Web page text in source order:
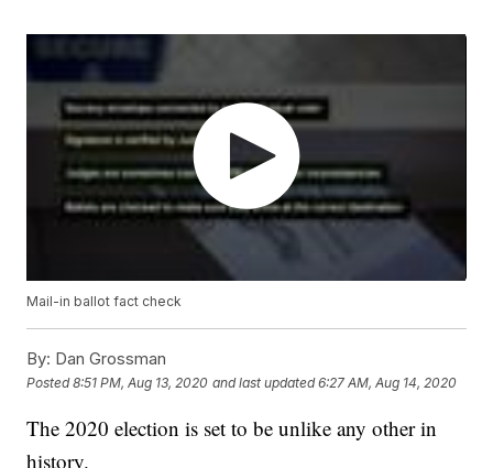
Mail-in ballot fact check
By: Dan Grossman
Posted8:51 PM, Aug 13, 2020 and last updated 6:27 AM, Aug 14, 2020
The 2020 election is set to be unlike any other in
history.